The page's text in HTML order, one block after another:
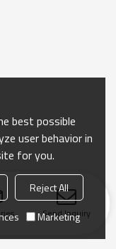
Send Inquiry
best possible
user behavior in
for you.
Reject All
Marketing